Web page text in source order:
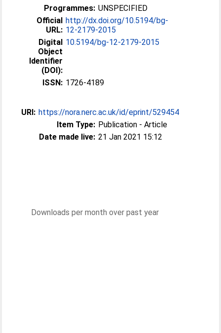
Programmes: UNSPECIFIED
Official
URL:
http://dx.doi.org/10.5194/bg-
12-2179-2015
Digital
Object
Identifier
(DOI):
10.5194/bg-12-2179-2015
ISSN: 1726-4189
URI: https://nora.nerc.ac.uk/id/eprint/529454
Item Type: Publication - Article
Date made live: 21 Jan 2021 15:12
Downloads per month over past year